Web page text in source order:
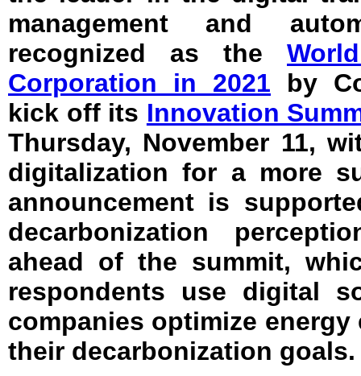
management and
recognized as the
Corporation in 2021 by
kick off its Innovation
Thursday, November 11,
digitalization for a more
announcement is
decarbonization
ahead of the summit,
respondents use digital
companies optimize
their decarbonization goals.